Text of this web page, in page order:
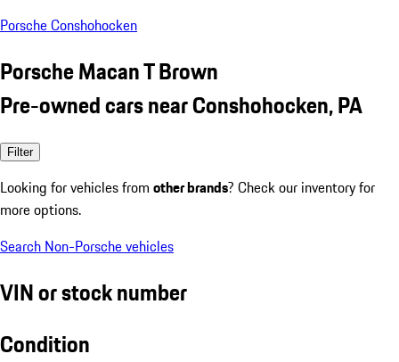
Porsche Conshohocken
Porsche Macan T Brown
Pre-owned cars near Conshohocken, PA
Filter
Looking for vehicles from other brands? Check our inventory for
more options.
Search Non-Porsche vehicles
VIN or stock number
Condition